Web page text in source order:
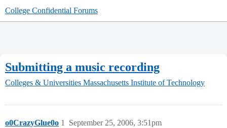
College Confidential Forums
Submitting a music recording
Colleges & Universities Massachusetts Institute of Technology
o0CrazyGlue0o September 25, 2006, 3:51pm
1